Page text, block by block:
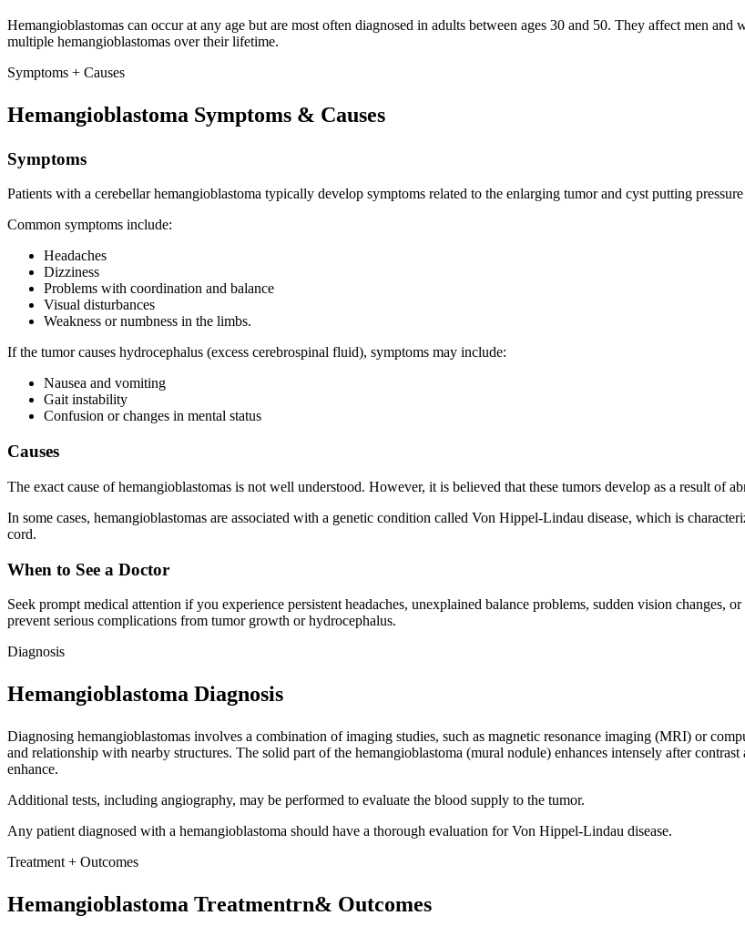
Hemangioblastomas can occur at any age but are most often diagnosed in adults between ages 30 and 50. They affect men
multiple hemangioblastomas over their lifetime.
Symptoms + Causes
Hemangioblastoma Symptoms & Causes
Symptoms
Patients with a cerebellar hemangioblastoma typically develop symptoms related to the enlarging tumor and cyst putting
Common symptoms include:
Headaches
Dizziness
Problems with coordination and balance
Visual disturbances
Weakness or numbness in the limbs.
If the tumor causes hydrocephalus (excess cerebrospinal fluid), symptoms may include:
Nausea and vomiting
Gait instability
Confusion or changes in mental status
Causes
The exact cause of hemangioblastomas is not well understood. However, it is believed that these tumors develop as a result of
In some cases, hemangioblastomas are associated with a genetic condition called Von Hippel-Lindau disease, which is
cord.
When to See a Doctor
Seek prompt medical attention if you experience persistent headaches, unexplained balance problems, sudden vision
prevent serious complications from tumor growth or hydrocephalus.
Diagnosis
Hemangioblastoma Diagnosis
Diagnosing hemangioblastomas involves a combination of imaging studies, such as magnetic resonance imaging (MRI) or
and relationship with nearby structures. The solid part of the hemangioblastoma (mural nodule) enhances intensely after
enhance.
Additional tests, including angiography, may be performed to evaluate the blood supply to the tumor.
Any patient diagnosed with a hemangioblastoma should have a thorough evaluation for Von Hippel-Lindau disease.
Treatment + Outcomes
Hemangioblastoma Treatmentrn& Outcomes